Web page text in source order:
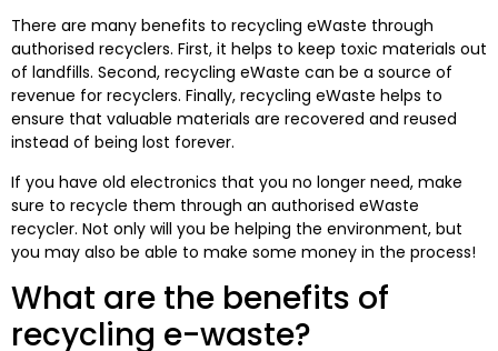
There are many benefits to recycling eWaste through
authorised recyclers. First, it helps to keep toxic materials out
of landfills. Second, recycling eWaste can be a source of
revenue for recyclers. Finally, recycling eWaste helps to
ensure that valuable materials are recovered and reused
instead of being lost forever.
If you have old electronics that you no longer need, make
sure to recycle them through an authorised eWaste
recycler. Not only will you be helping the environment, but
you may also be able to make some money in the process!
What are the benefits of
recycling e-waste?